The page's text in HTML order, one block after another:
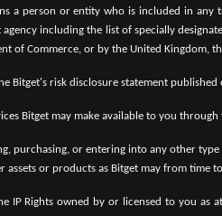
a person or entity who is included in any
including the list of specially
of Commerce, or by the United Kingdom,
Bitget's risk disclosure statement published
Bitget may make available to you
purchasing, or entering into any other
assets or products as Bitget may from
IP Rights owned by or licensed to you as